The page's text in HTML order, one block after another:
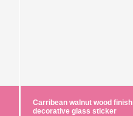
Carribean walnut wood finish
decorative glass sticker